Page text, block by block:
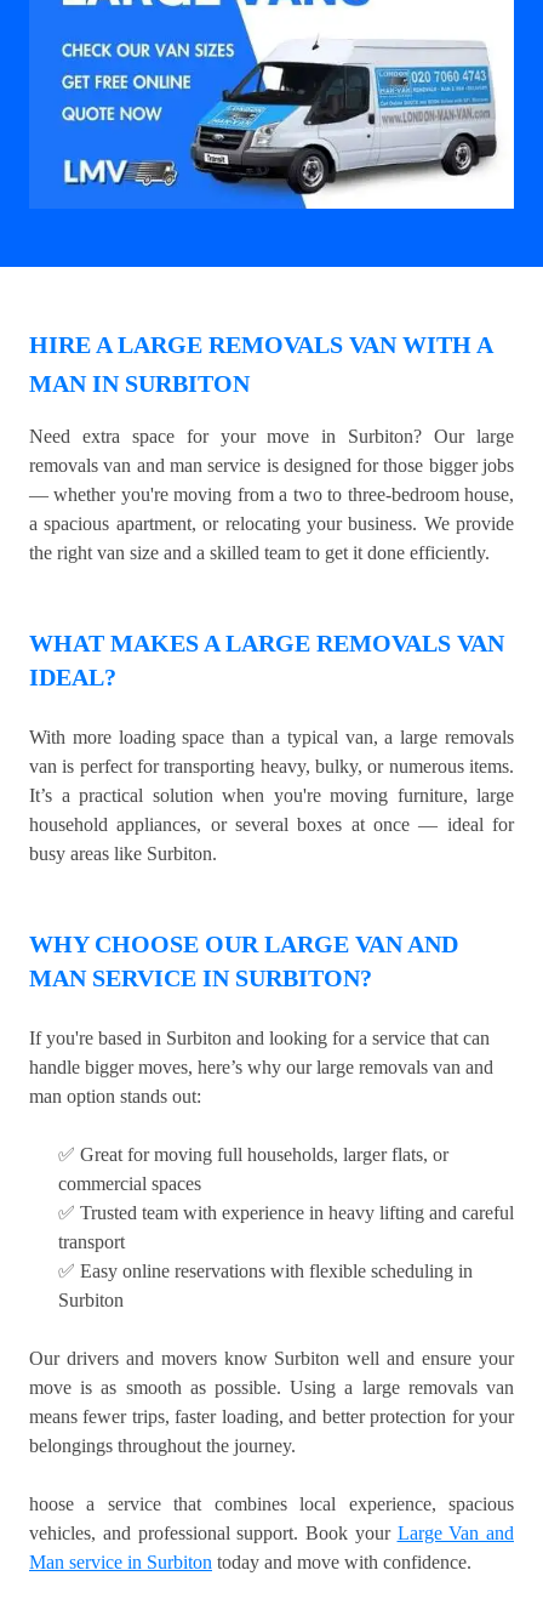
HIRE A LARGE REMOVALS VAN WITH A
MAN IN SURBITON
Need extra space for your move in Surbiton? Our large
removals van and man service is designed for those bigger jobs
— whether you're moving from a two to three-bedroom house,
a spacious apartment, or relocating your business. We provide
the right van size and a skilled team to get it done efficiently.
WHAT MAKES A LARGE REMOVALS VAN
IDEAL?
With more loading space than a typical van, a large removals
van is perfect for transporting heavy, bulky, or numerous items.
It’s a practical solution when you're moving furniture, large
household appliances, or several boxes at once — ideal for
busy areas like Surbiton.
WHY CHOOSE OUR LARGE VAN AND
MAN SERVICE IN SURBITON?
If you're based in Surbiton and looking for a service that can
handle bigger moves, here’s why our large removals van and
man option stands out:
✅ Great for moving full households, larger flats, or
commercial spaces
✅ Trusted team with experience in heavy lifting and careful
transport
✅ Easy online reservations with flexible scheduling in
Surbiton
Our drivers and movers know Surbiton well and ensure your
move is as smooth as possible. Using a large removals van
means fewer trips, faster loading, and better protection for your
belongings throughout the journey.
hoose a service that combines local experience, spacious
vehicles, and professional support. Book your Large Van and
Man service in Surbiton today and move with confidence.